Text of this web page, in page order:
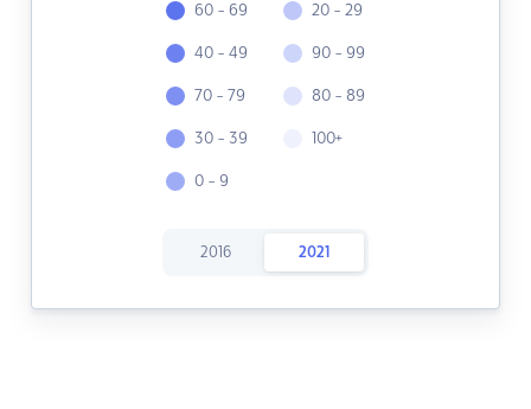
60 - 69
40 - 49
70 - 79
30 - 39
0 - 9
20 - 29
90 - 99
80 - 89
100+
2016 2021